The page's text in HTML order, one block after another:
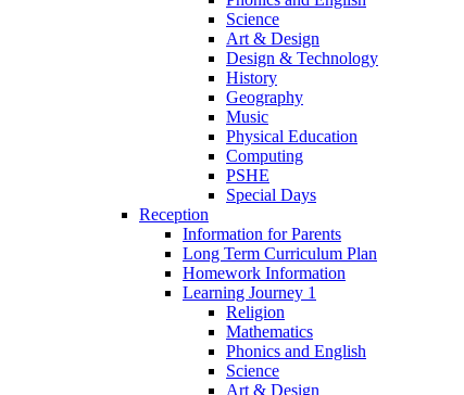
Science
Art & Design
Design & Technology
History
Geography
Music
Physical Education
Computing
PSHE
Special Days
Reception
Information for Parents
Long Term Curriculum Plan
Homework Information
Learning Journey 1
Religion
Mathematics
Phonics and English
Science
Art & Design